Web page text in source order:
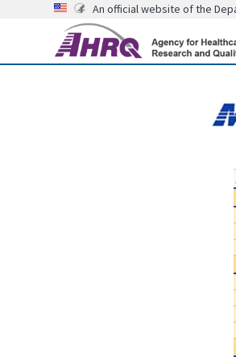
An official website of the